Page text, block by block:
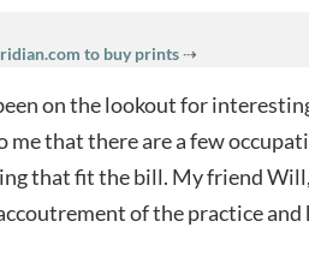
to buy prints⇢
on the lookout for
that there are a few
that fit the bill. My friend
of the practice and